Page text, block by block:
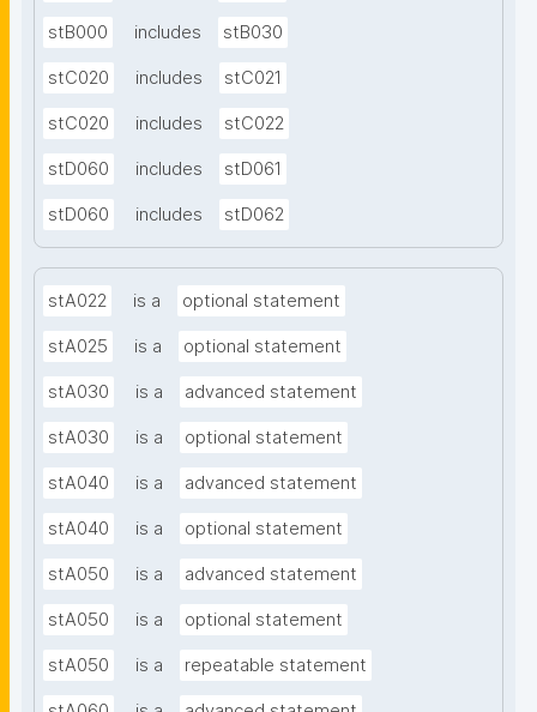
stB000 includes stB030
stC020 includes stC021
stC020 includes stC022
stD060 includes stD061
stD060 includes stD062
stA022 is a optional statement
stA025 is a optional statement
stA030 is a advanced statement
stA030 is a optional statement
stA040 is a advanced statement
stA040 is a optional statement
stA050 is a advanced statement
stA050 is a optional statement
stA050 is a repeatable statement